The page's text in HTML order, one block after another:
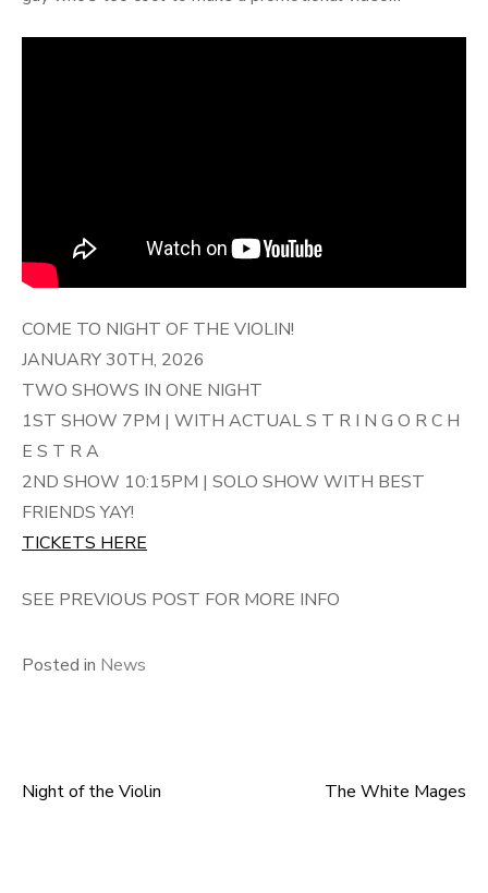
COME TO NIGHT OF THE VIOLIN!
JANUARY 30TH, 2026
TWO SHOWS IN ONE NIGHT
1ST SHOW 7PM | WITH ACTUAL S T R I N G O R C H
E S T R A
2ND SHOW 10:15PM | SOLO SHOW WITH BEST
FRIENDS YAY!
TICKETS HERE
SEE PREVIOUS POST FOR MORE INFO
Posted in News
Post
Night of the Violin The White Mages